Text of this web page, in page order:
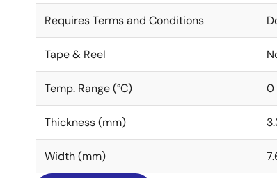
Requires Terms and Conditions
Tape & Reel
Temp. Range (°C) 0
Thickness (mm)
Width (mm)